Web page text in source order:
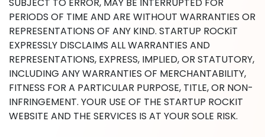
PERIODS OF TIME AND ARE WITHOUT WARRANTIES OR
REPRESENTATIONS OF ANY KIND. STARTUP ROCKiT
EXPRESSLY DISCLAIMS ALL WARRANTIES AND
REPRESENTATIONS, EXPRESS, IMPLIED, OR STATUTORY,
INCLUDING ANY WARRANTIES OF MERCHANTABILITY,
FITNESS FOR A PARTICULAR PURPOSE, TITLE, OR NON-
INFRINGEMENT. YOUR USE OF THE STARTUP ROCKIT
WEBSITE AND THE SERVICES IS AT YOUR SOLE RISK.